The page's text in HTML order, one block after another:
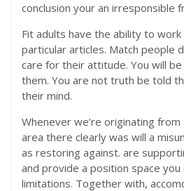
conclusion your an irresponsible
Fit adults have the ability to
particular articles. Match people
care for their attitude. You will
them. You are not truth be told
their mind.
Whenever we’re originating
area there clearly was will a
as restoring against. are
and provide a position space you
limitations. Together with,